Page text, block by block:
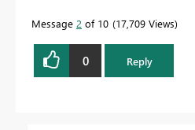
Message 2 of 10 17,709 Views
0 Reply